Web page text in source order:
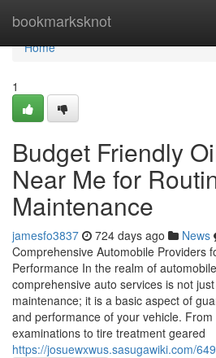
bookmarksknot
Home
Home
1
Budget Friendly
Near Me for
Maintenance
jamesfo3837 724 days ago News
Comprehensive Automobile Providers
Performance In the realm of
comprehensive auto services is not
maintenance; it is a basic aspect of
and performance of your vehicle.
examinations to tire treatment geared
https://josuewxwus.sasugawiki.com/